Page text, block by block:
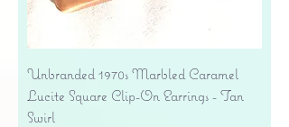
Unbranded 1970s Marbled Caramel
Lucite Square Clip-On Earrings - Tan
Swirl